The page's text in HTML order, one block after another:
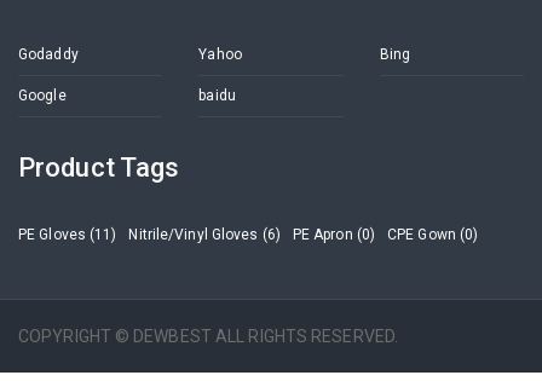
Godaddy Yahoo Bing
Google baidu
Product Tags
PE Gloves (11) Nitrile/Vinyl Gloves (6) PE Apron (0) CPE Gown (0)
COPYRIGHT © DEWBEST ALL RIGHTS RESERVED.